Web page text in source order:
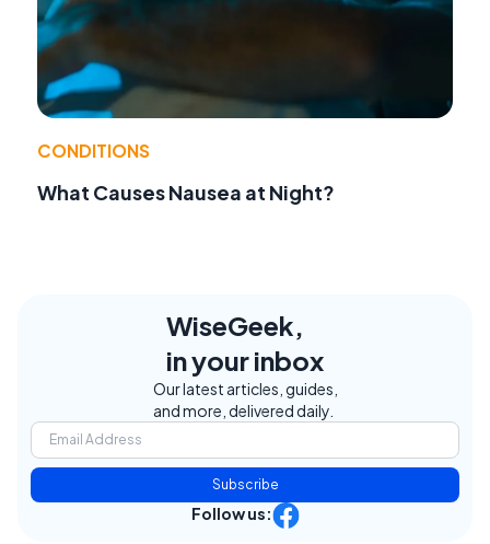
CONDITIONS
What Causes Nausea at Night?
WiseGeek,
in your inbox
Our latest articles, guides,
and more, delivered daily.
Subscribe
Follow us: